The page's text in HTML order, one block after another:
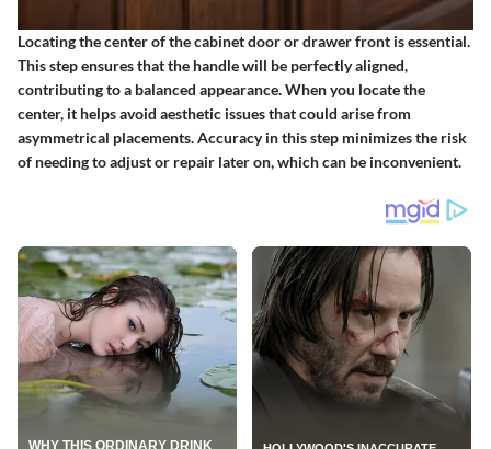
Locating the center of the cabinet door or drawer front is essential.
This step ensures that the handle will be perfectly aligned,
contributing to a balanced appearance. When you locate the
center, it helps avoid aesthetic issues that could arise from
asymmetrical placements. Accuracy in this step minimizes the risk
of needing to adjust or repair later on, which can be inconvenient.